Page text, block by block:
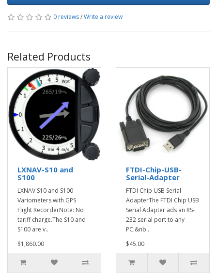
0 reviews/Write a review
Related Products
LXNAV-S10 and
S100
LXNAV S10 and S100
Variometers with GPS
Flight RecorderNote: No
tariff charge.The S10 and
S100 are v..
$1,860.00
FTDI-Chip-USB-
Serial-Adapter
FTDI Chip USB Serial
AdapterThe FTDI Chip USB
Serial Adapter ads an RS-
232 serial port to any
PC.&nb..
$45.00